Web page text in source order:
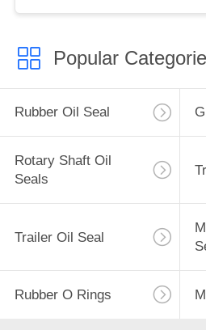
Popular
Rubber Oil Seal
Rotary Shaft Oil
Seals
Trailer Oil Seal
Rubber O Rings